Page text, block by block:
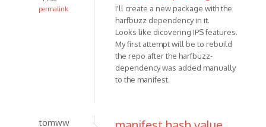
permalink
I'll create a new package with the
harfbuzz dependency in it.
Looks like dicovering IPS features.
My first attempt will be to rebuild
the repo after the harfbuzz-
dependency was added manually
to the manifest.
tomww